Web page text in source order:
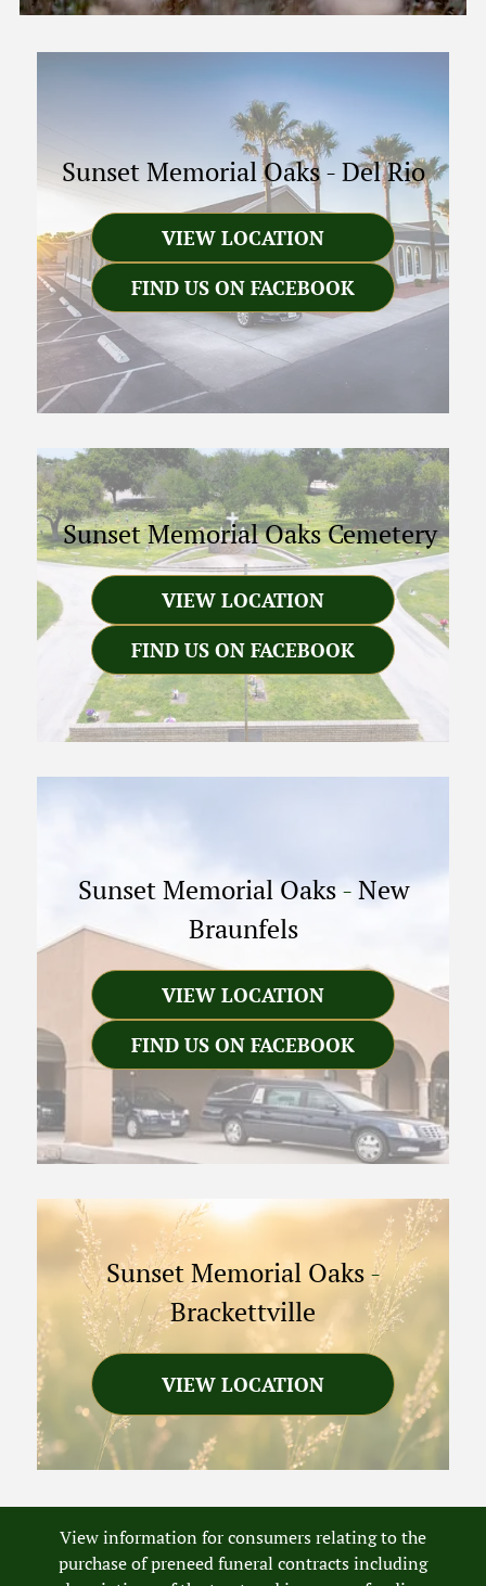
Sunset Memorial Oaks-Del Rio
VIEW LOCATION
FIND US ON FACEBOOK
Sunset Memorial Oaks Cemetery
VIEW LOCATION
FIND US ON FACEBOOK
Sunset Memorial Oaks - New
Braunfels
VIEW LOCATION
FIND US ON FACEBOOK
Sunset Memorial Oaks-
Brackettville
VIEW LOCATION
View information for consumers relating to the
purchase of preneed funeral contracts including